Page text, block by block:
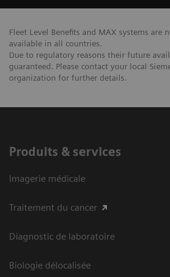
Fleet Level Benefits and MAX systems are
available in all countries.
Due to regulatory reasons their future
guaranteed. Please contact your local
organization for further details.
Produits & services
Imagerie médicale
Traitement du cancer
Diagnostic de laboratoire
Biologie délocalisée